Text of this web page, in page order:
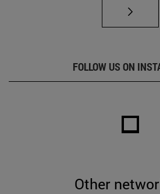
FOLLOW US ON
Other